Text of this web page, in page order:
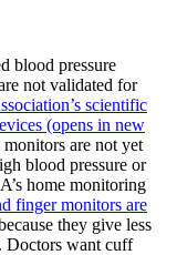
blood pressure
not validated for
scientific
(opens in new
are not yet
blood pressure or
home monitoring
finger monitors are
they give less
Doctors want cuff